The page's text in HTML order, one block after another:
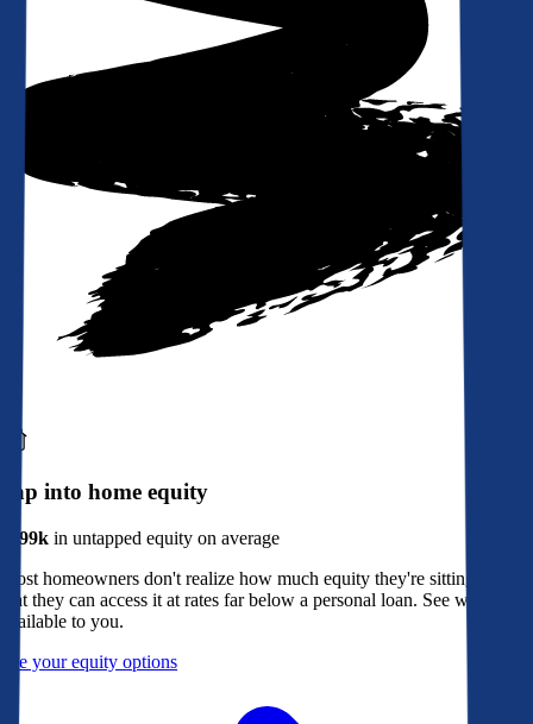
Tap into home equity
$299k in untapped equity on average
Most homeowners don't realize how much equity they're sitting on, or
that they can access it at rates far below a personal loan. See what's
available to you.
See your equity options